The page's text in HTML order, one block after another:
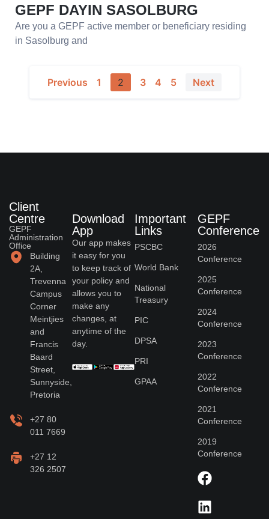
GEPF DAYIN SASOLBURG
Are you a GEPF active member or beneficiary residing
in Sasolburg and
Previous 1 2 3 4 5 Next
Client
Centre
GEPF
Administration
Office
Building
2A,
Trevenna
Campus
Corner
Meintjies
and
Francis
Baard
Street,
Sunnyside,
Pretoria
+27 80
011 7669
+27 12
326 2507
Download
App
Our app makes
it easy for you
to keep track of
your policy and
allows you to
make any
changes, at
anytime of the
day.
Important
Links
PSCBC
World Bank
National
Treasury
PIC
DPSA
PRI
GPAA
GEPF
Conference
2026
Conference
2025
Conference
2024
Conference
2023
Conference
2022
Conference
2021
Conference
2019
Conference